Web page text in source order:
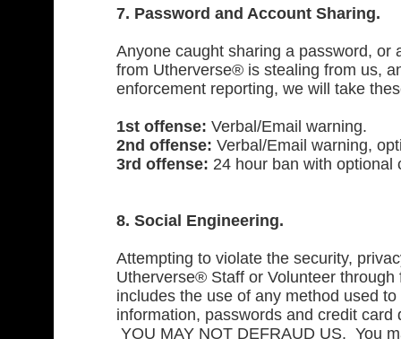
7. Password and Account Sharing.
Anyone caught sharing a password, or
from Utherverse® is stealing from us,
enforcement reporting, we will take
1st offense: Verbal/Email warning.
2nd offense: Verbal/Email warning,
3rd offense: 24 hour ban with optional
8. Social Engineering.
Attempting to violate the security,
Utherverse® Staff or Volunteer
includes the use of any method used
information, passwords and credit
YOU MAY NOT DEFRAUD US. You